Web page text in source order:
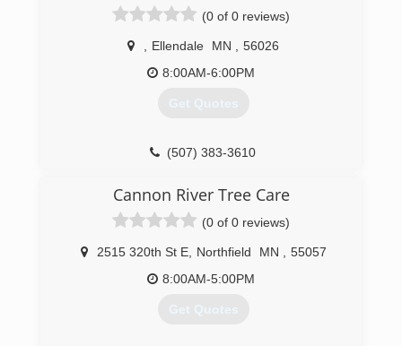
(0 of 0 reviews)
Ellendale MN
56026
8:00AM-6:00PM
Get Quotes
(507) 383-3610
Cannon River Tree Care
(0 of 0 reviews)
2515 320th St E, Northfield MN
55057
8:00AM-5:00PM
Get Quotes